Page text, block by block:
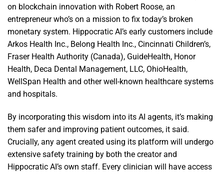
on blockchain innovation with Robert Roose, an
entrepreneur who’s on a mission to fix today’s broken
monetary system. Hippocratic AI’s early customers include
Arkos Health Inc., Belong Health Inc., Cincinnati Children’s,
Fraser Health Authority (Canada), GuideHealth, Honor
Health, Deca Dental Management, LLC, OhioHealth,
WellSpan Health and other well-known healthcare systems
and hospitals.
By incorporating this wisdom into its AI agents, it’s making
them safer and improving patient outcomes, it said.
Crucially, any agent created using its platform will undergo
extensive safety training by both the creator and
Hippocratic AI’s own staff. Every clinician will have access